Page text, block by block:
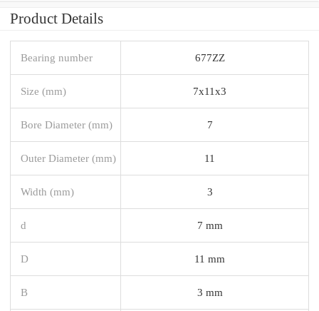
Product Details
Bearing number 677ZZ
Size (mm) 7x11x3
Bore Diameter (mm) 7
Outer Diameter (mm) 11
Width (mm) 3
d 7 mm
D 11 mm
B 3 mm